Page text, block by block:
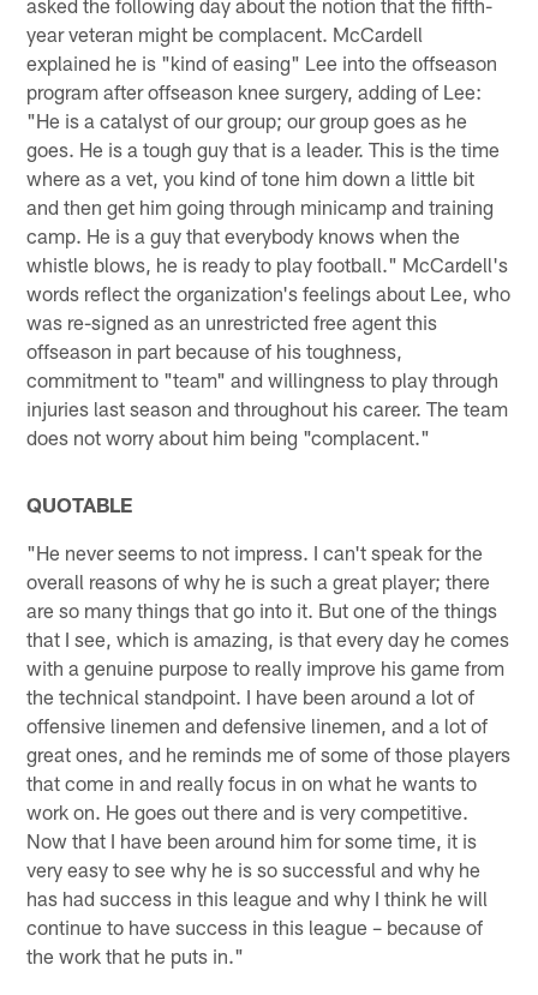
year veteran might be complacent. McCardell
explained he is "kind of easing" Lee into the offseason
program after offseason knee surgery, adding of Lee:
"He is a catalyst of our group; our group goes as he
goes. He is a tough guy that is a leader. This is the time
where as a vet, you kind of tone him down a little bit
and then get him going through minicamp and training
camp. He is a guy that everybody knows when the
whistle blows, he is ready to play football." McCardell's
words reflect the organization's feelings about Lee, who
was re-signed as an unrestricted free agent this
offseason in part because of his toughness,
commitment to "team" and willingness to play through
injuries last season and throughout his career. The team
does not worry about him being "complacent."
QUOTABLE
"He never seems to not impress. I can't speak for the
overall reasons of why he is such a great player; there
are so many things that go into it. But one of the things
that I see, which is amazing, is that every day he comes
with a genuine purpose to really improve his game from
the technical standpoint. I have been around a lot of
offensive linemen and defensive linemen, and a lot of
great ones, and he reminds me of some of those players
that come in and really focus in on what he wants to
work on. He goes out there and is very competitive.
Now that I have been around him for some time, it is
very easy to see why he is so successful and why he
has had success in this league and why I think he will
continue to have success in this league – because of
the work that he puts in."